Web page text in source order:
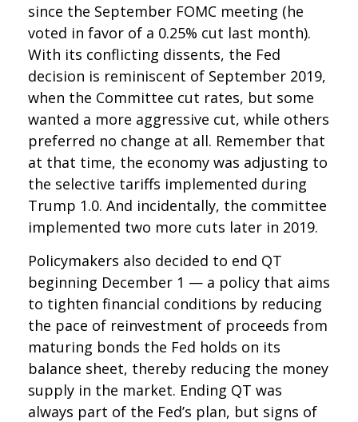
since the September FOMC meeting (he
voted in favor of a 0.25% cut last month).
With its conflicting dissents, the Fed
decision is reminiscent of September 2019,
when the Committee cut rates, but some
wanted a more aggressive cut, while others
preferred no change at all. Remember that
at that time, the economy was adjusting to
the selective tariffs implemented during
Trump 1.0. And incidentally, the committee
implemented two more cuts later in 2019.
Policymakers also decided to end QT
beginning December 1 — a policy that aims
to tighten financial conditions by reducing
the pace of reinvestment of proceeds from
maturing bonds the Fed holds on its
balance sheet, thereby reducing the money
supply in the market. Ending QT was
always part of the Fed’s plan, but signs of